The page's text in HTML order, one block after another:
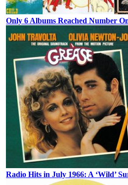
Only 6 Albums Reached Number
Radio Hits in July 1966: A ‘Wild’